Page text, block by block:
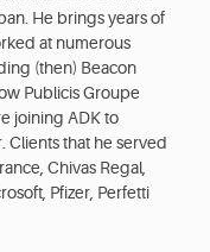
He brings years of
at numerous
(then) Beacon
Publicis Groupe
joining ADK to
Clients that he served
Chivas Regal,
Pfizer, Perfetti